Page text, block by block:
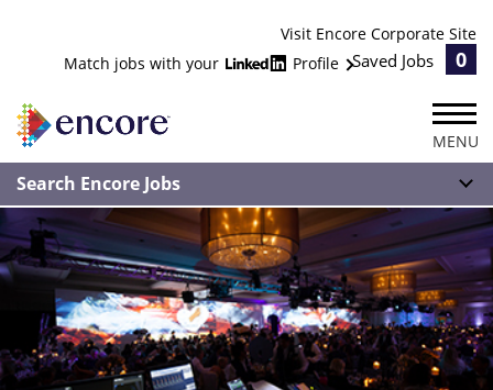
Visit Encore Corporate Site
Match jobs with your
Profile Saved Jobs 0
MENU
Search Encore Jobs